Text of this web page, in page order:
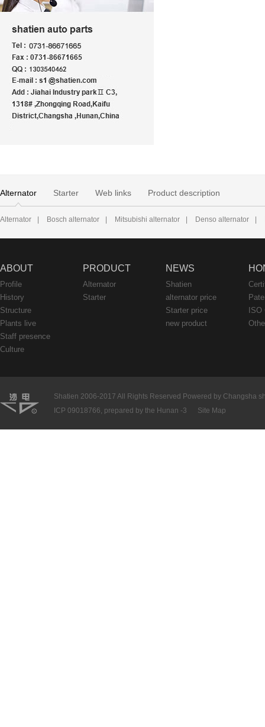
Alternator Starter Web links Product description
Alternator Bosch alternator Mitsubishi alternator Denso alternator
ABOUT
Profile
History
Structure
Plants live
Staff presence
Culture
PRODUCT
Alternator
Starter
NEWS
Shatien
alternator price
Starter price
new product
Shatien 2006-2017 All Rights Reserved Powered by Changsha
ICP 09018766, prepared by the Hunan -3
Site Map